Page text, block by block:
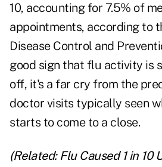
10, accounting for 7.5% of
appointments, according to
Disease Control and
good sign that flu activity is
off, it's a far cry from the
doctor visits typically seen
starts to come to a close.
(Related: Flu Caused 1 in 10